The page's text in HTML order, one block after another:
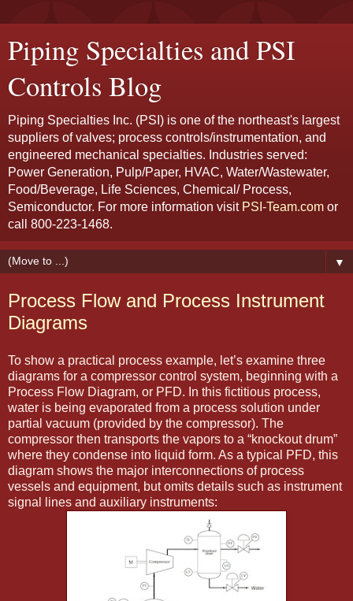
Piping Specialties and PSI
Controls Blog
Piping Specialties Inc. (PSI) is one of the northeast's largest
suppliers of valves; process controls/instrumentation, and
engineered mechanical specialties. Industries served:
Power Generation, Pulp/Paper, HVAC, Water/Wastewater,
Food/Beverage, Life Sciences, Chemical/ Process,
Semiconductor. For more information visit PSI-Team.com or
call 800-223-1468.
▼
Process Flow and Process Instrument
Diagrams
To show a practical process example, let’s examine three
diagrams for a compressor control system, beginning with a
Process Flow Diagram, or PFD. In this fictitious process,
water is being evaporated from a process solution under
partial vacuum (provided by the compressor). The
compressor then transports the vapors to a “knockout drum”
where they condense into liquid form. As a typical PFD, this
diagram shows the major interconnections of process
vessels and equipment, but omits details such as instrument
signal lines and auxiliary instruments: